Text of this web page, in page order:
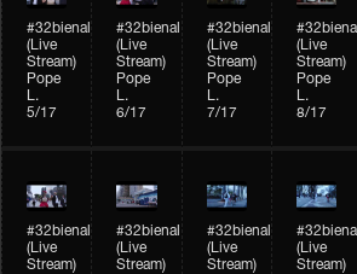
#32bienal
(Live
Stream)
Pope
L.
5/17
#32bienal
(Live
Stream)
Pope
L.
6/17
#32bienal
(Live
Stream)
Pope
L.
7/17
#32bienal
(Live
Stream)
Pope
L.
8/17
#32bienal
(Live
Stream)
#32bienal
(Live
Stream)
#32bienal
(Live
Stream)
#32bienal
(Live
Stream)